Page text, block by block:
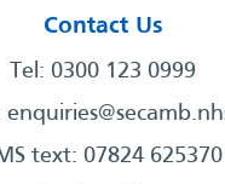
Contact Us
Tel: 0300 123 0999
text: 07824 625370